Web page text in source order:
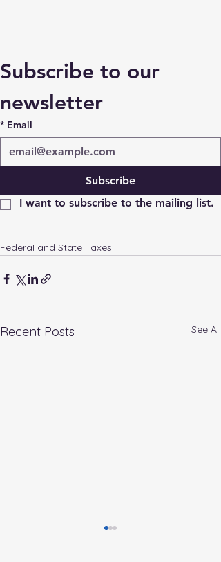
Subscribe to our
newsletter
* Email
Subscribe
I want to subscribe to the mailing list.
FederaI and State Taxes
Recent Posts See All